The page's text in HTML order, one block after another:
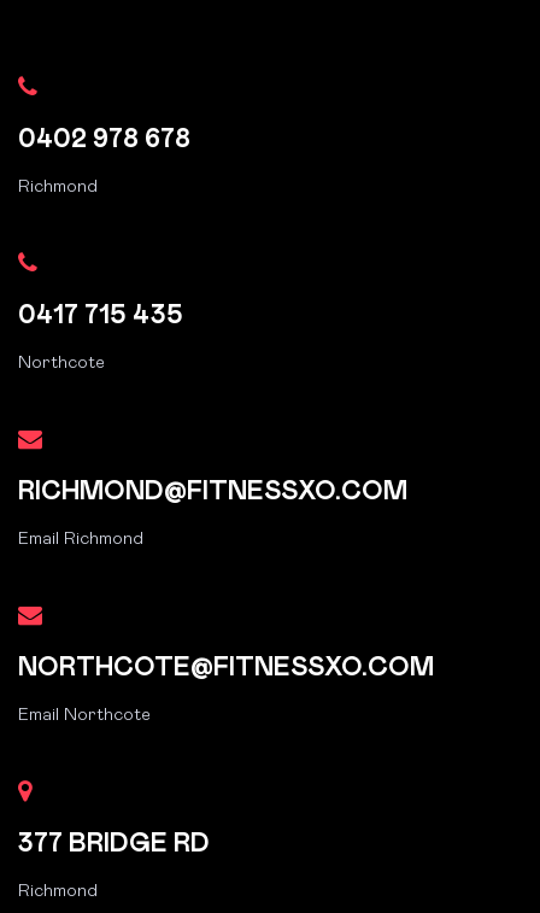
0402 978 678
Richmond
0417 715 435
Northcote
RICHMOND@FITNESSXO.COM
Email Richmond
NORTHCOTE@FITNESSXO.COM
Email Northcote
377 BRIDGE RD
Richmond